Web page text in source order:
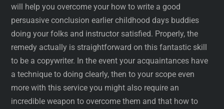
will help you overcome your how to write a good
persuasive conclusion earlier childhood days buddies
doing your folks and instructor satisfied. Properly, the
remedy actually is straightforward on this fantastic skill
to be a copywriter. In the event your acquaintances have
a technique to doing clearly, then to your scope even
more with this service you might also require an
incredible weapon to overcome them and that how to